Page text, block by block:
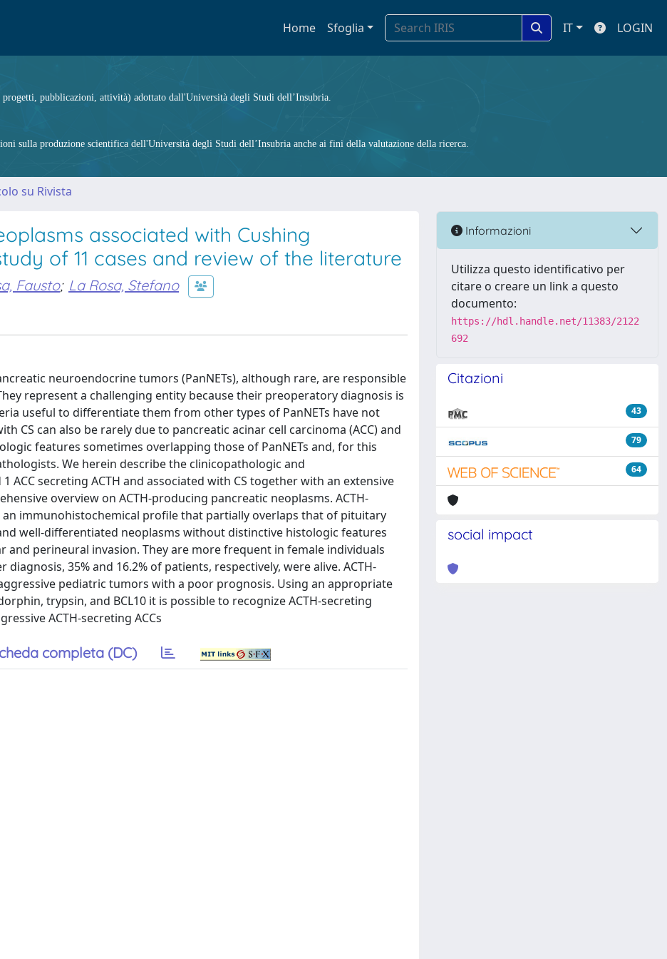
Home Sfoglia IT LOGIN
pubblicazioni, attività) adottato dall'Università degli Studi dell’Insubria.
sulla produzione scientifica dell'Università degli Studi dell’Insubria anche ai fini della valutazione della ricerca.
su Rivista
associated with Cushing
of 11 cases and review of the literature
Fausto; La Rosa, Stefano
neuroendocrine tumors (PanNETs), although rare, are responsible
represent a challenging entity because their preoperatory diagnosis is
useful to differentiate them from other types of PanNETs have not
CS can also be rarely due to pancreatic acinar cell carcinoma (ACC) and
features sometimes overlapping those of PanNETs and, for this
We herein describe the clinicopathologic and
ACC secreting ACTH and associated with CS together with an extensive
overview on ACTH-producing pancreatic neoplasms. ACTH-
an immunohistochemical profile that partially overlaps that of pituitary
well-differentiated neoplasms without distinctive histologic features
and perineural invasion. They are more frequent in female individuals
35% and 16.2% of patients, respectively, were alive. ACTH-
pediatric tumors with a poor prognosis. Using an appropriate
trypsin, and BCL10 it is possible to recognize ACTH-secreting
ACTH-secreting ACCs
completa (DC)
Informazioni
Utilizza questo identificativo per
citare o creare un link a questo
documento:
https://hdl.handle.net/11383/2122
692
Citazioni
43
79
64
social impact